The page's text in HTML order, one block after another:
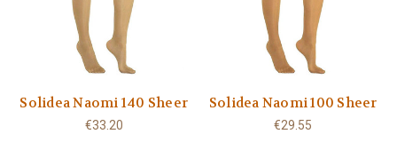
Solidea Naomi 140 Sheer
€33.20
Solidea Naomi 100 Sheer
€29.55